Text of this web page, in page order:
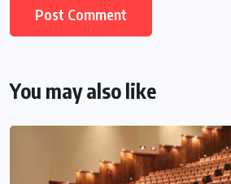
You may also like